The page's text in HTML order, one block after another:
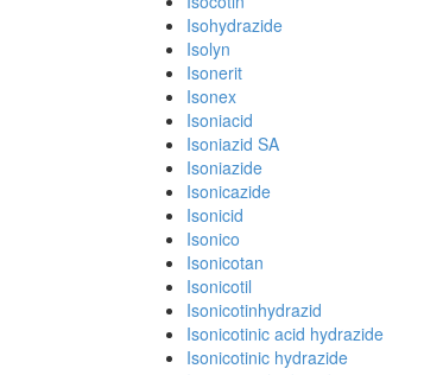
Isohydrazide
Isolyn
Isonerit
Isonex
Isoniacid
Isoniazid SA
Isoniazide
Isonicazide
Isonicid
Isonico
Isonicotan
Isonicotil
Isonicotinhydrazid
Isonicotinic acid hydrazide
Isonicotinic hydrazide